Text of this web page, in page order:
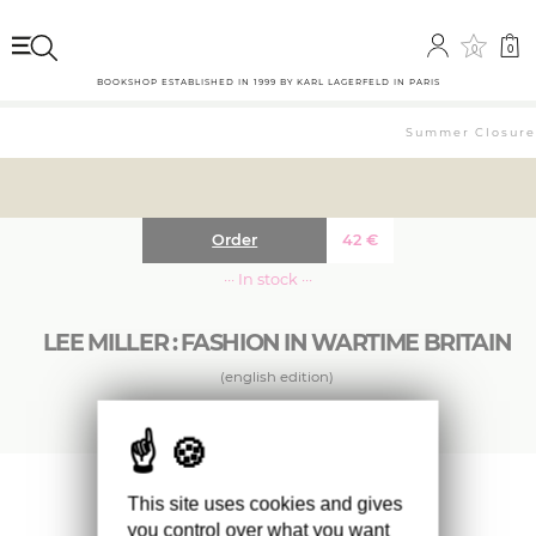
0 0
BOOKSHOP ESTABLISHED IN 1999 BY KARL LAGERFELD IN PARIS
Summer
LEE MILLER : FASHION IN WARTIME BRITAIN
(english edition)
42 €
Order
··· In stock ···
This beautiful book of her wartime fashion
work addresses Lee Miller’s contribution to the
fashion industry in these years and her
This site uses cookies and gives
you control over what you want